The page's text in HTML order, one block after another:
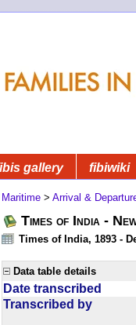
gallery fibiwiki
Maritime > Arrival &
Times of India -
Times of India, 1893 -
Data table details
Date transcribed
Transcribed by